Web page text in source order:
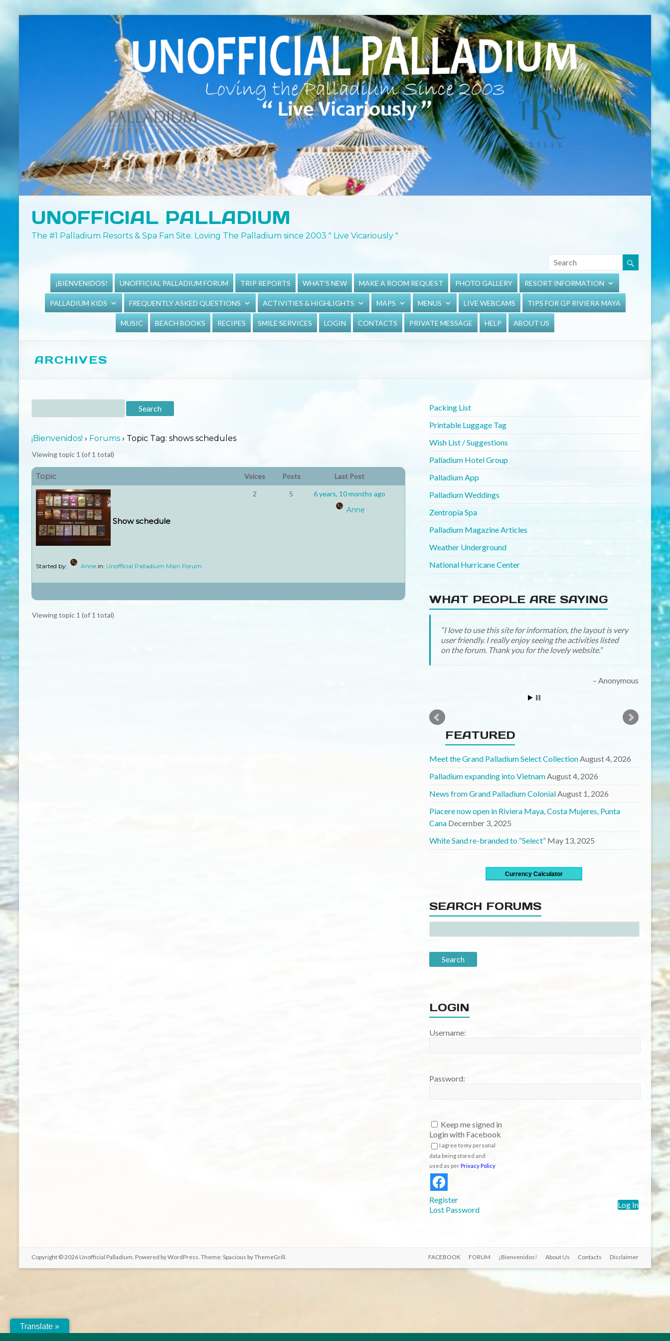
UNOFFICIAL PALLADIUM
The #1 Palladium Resorts & Spa Fan Site. Loving The Palladium since 2003 " Live Vicariously "
¡BIENVENIDOS! UNOFFICIAL PALLADIUM FORUM TRIP REPORTS WHAT'S NEW MAKE A ROOM REQUEST PHOTO GALLERY RESORT INFORMATION
PALLADIUM KIDS FREQUENTLY ASKED QUESTIONS ACTIVITIES & HIGHLIGHTS MAPS MENUS LIVE WEBCAMS TIPS FOR GP RIVIERA MAYA
MUSIC BEACH BOOKS RECIPES SMILE SERVICES LOGIN CONTACTS PRIVATE MESSAGE HELP ABOUT US
ARCHIVES
¡Bienvenidos! › Forums › Topic Tag: shows schedules
Viewing topic 1 (of 1 total)
Topic Voices Posts Last Post
Show schedule
Started by: Anne in: Unofficial Palladium Main Forum
2 5 6 years, 10 months ago
Anne
Viewing topic 1 (of 1 total)
Packing List
Printable Luggage Tag
Wish List / Suggestions
Palladium Hotel Group
Palladium App
Palladium Weddings
Zentropia Spa
Palladium Magazine Articles
Weather Underground
National Hurricane Center
WHAT PEOPLE ARE SAYING
Yay it looks great! Thanks for all the hard work! I’ll be
on a little more now that we are past our “Disney year”
(traveled there in Oct) and now in our “Palladium year”
FEATURED
Piacere now open in Riviera Maya, Costa Mujeres, Punta
SEARCH FORUMS
LOGIN
Keep me signed in
Login with Facebook
I agree to my personal
data being stored and
used as per
Register
Copyright © 2026Unofficial Palladium. Powered byWordPress. Theme: Spacious byThemeGrill. FACEBOOK FORUM ¡Bienvenidos! About Us Contacts Disclaimer
Translate »